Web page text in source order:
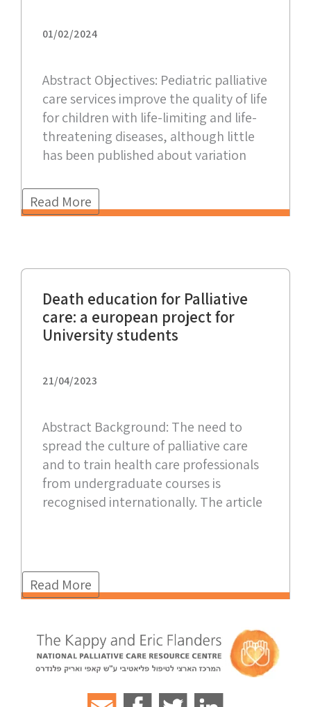
01/02/2024
Abstract Objectives: Pediatric palliative
care services improve the quality of life
for children with life-limiting and life-
threatening diseases, although little
has been published about variation
Read More
Death education for Palliative
care: a european project for
University students
21/04/2023
Abstract Background: The need to
spread the culture of palliative care
and to train health care professionals
from undergraduate courses is
recognised internationally. The article
Read More